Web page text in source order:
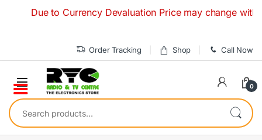
Due to Currency Devaluation Price may change
Order Tracking Shop Call Now
0
Search for: